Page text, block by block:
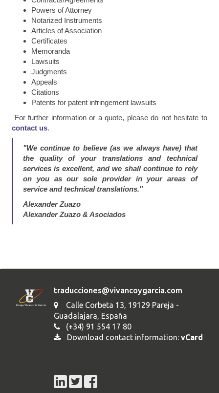
Powers of Attorney
Notarized Instruments
Articles of Association
Certificates
Memoranda
Lawsuits
Judgments
Appeals
Citations
Patents for patent infringement lawsuits
For further information or a quote, please do not hesitate to
contact us.
"We continue to believe (as we always have) that
the quality of your translations and technical
services is excellent, and we shall continue to rely
on you as our sole provider in your areas of
service and technical translations."
Alexander Zuazo
Alexander Zuazo & Asociados
traducciones@vivancoygarcia.com
Calle Corbeta 13, 19129 Pareja -
Guadalajara, España
(+34) 91 554 17 80
Download contact information: vCard